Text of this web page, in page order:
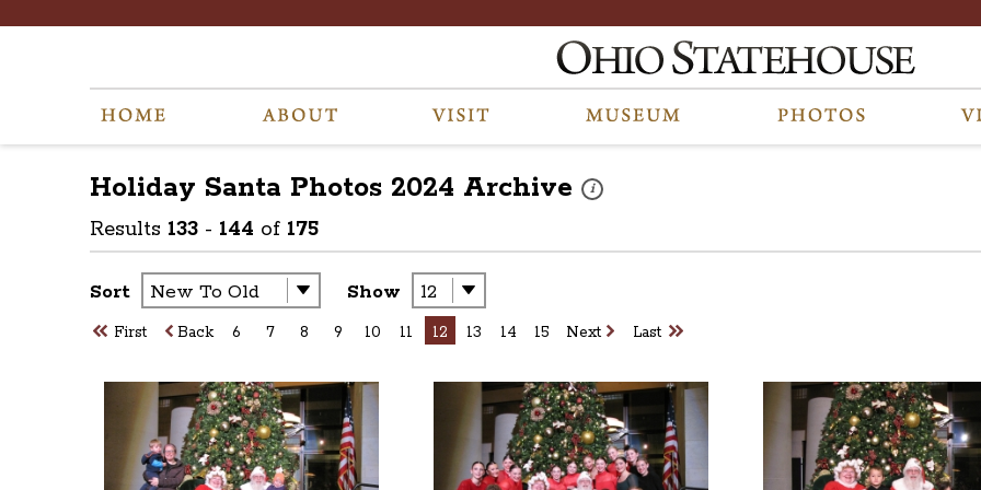
Holiday Santa Photos 2024 Archive i
These photos are part of a photo archive. Please submit
Results 133 - 144 of 175
Sort Show
First Back 6 7 8 9 10 11 12 13 14 15 Next Last